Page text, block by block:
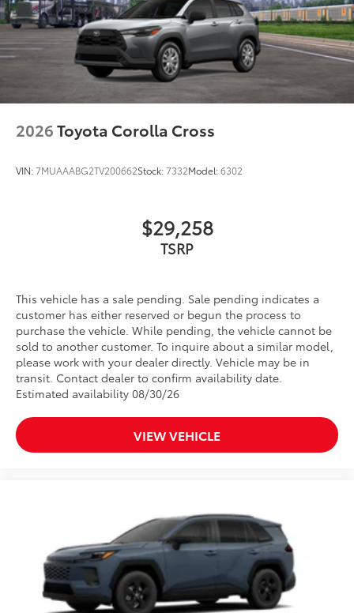
2026Toyota Corolla Cross
VIN:7MUAAABG2TV200662Stock:7332Model:6302
$29,258
TSRP
This vehicle has a sale pending. Sale pending indicates a
customer has either reserved or begun the process to
purchase the vehicle. While pending, the vehicle cannot be
sold to another customer. To inquire about a similar model,
please work with your dealer directly. Vehicle may be in
transit. Contact dealer to confirm availability date.
Estimated availability 08/30/26
VIEW VEHICLE